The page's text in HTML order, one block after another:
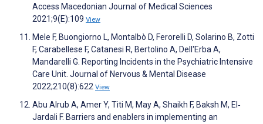
Access Macedonian Journal of Medical Sciences
2021;9(E):109 View
Mele F, Buongiorno L, Montalbò D, Ferorelli D, Solarino B, Zotti
F, Carabellese F, Catanesi R, Bertolino A, Dell'Erba A,
Mandarelli G. Reporting Incidents in the Psychiatric Intensive
Care Unit. Journal of Nervous & Mental Disease
2022;210(8):622 View
Abu Alrub A, Amer Y, Titi M, May A, Shaikh F, Baksh M, El‐
Jardali F. Barriers and enablers in implementing an